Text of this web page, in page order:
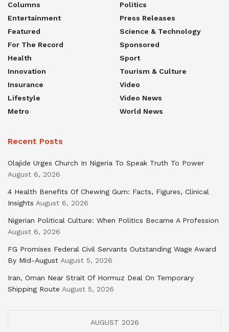
Columns
Entertainment
Featured
For The Record
Health
Innovation
Insurance
Lifestyle
Metro
Politics
Press Releases
Science & Technology
Sponsored
Sport
Tourism & Culture
Video
Video News
World News
Recent Posts
Olajide Urges Church In Nigeria To Speak Truth To Power
August 6, 2026
4 Health Benefits Of Chewing Gum: Facts, Figures, Clinical
Insights August 6, 2026
Nigerian Political Culture: When Politics Became A Profession
August 6, 2026
FG Promises Federal Civil Servants Outstanding Wage Award
By Mid-August August 5, 2026
Iran, Oman Near Strait Of Hormuz Deal On Temporary
Shipping Route August 5, 2026
AUGUST 2026